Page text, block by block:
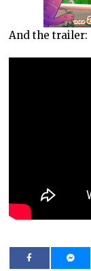
And the trailer: